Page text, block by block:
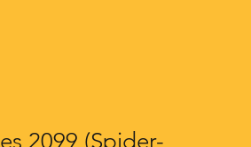
2099 (Spider-